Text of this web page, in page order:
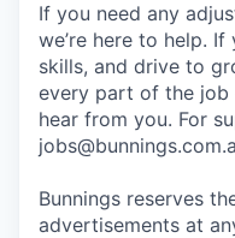
If you need any
we’re here to help. If
skills, and drive to
every part of the
hear from you. For
Bunnings reserves
advertisements at